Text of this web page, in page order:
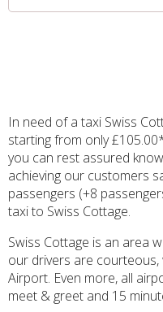
In need of a taxi Swiss
starting from only
you can rest assured
achieving our customers
passengers (+8
taxi to Swiss Cottage.
Swiss Cottage is an area
our drivers are
Airport. Even more, all
meet & greet and 15